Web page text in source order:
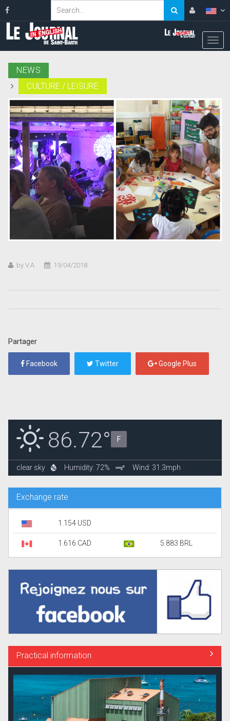
NEWS
CULTURE / LEISURE
by V.A 19/04/2018
Partager
Facebook Twitter Google Plus
86.72° F
clear sky Humidity: 72% Wind: 31.3mph
Exchange rate
1.154 USD
1.616 CAD 5.883 BRL
Practical information